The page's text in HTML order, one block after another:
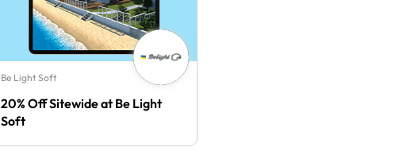
Be Light Soft
20% Off Sitewide at Be Light
Soft